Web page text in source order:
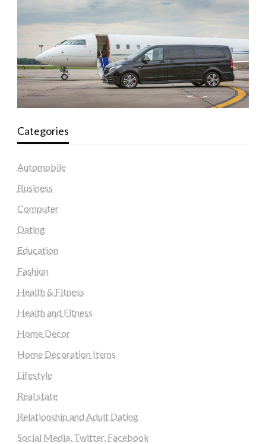
Categories
Automobile
Business
Computer
Dating
Education
Fashion
Health & Fitness
Health and Fitness
Home Decor
Home Decoration Items
Lifestyle
Real state
Relationship and Adult Dating
Social Media, Twitter, Facebook